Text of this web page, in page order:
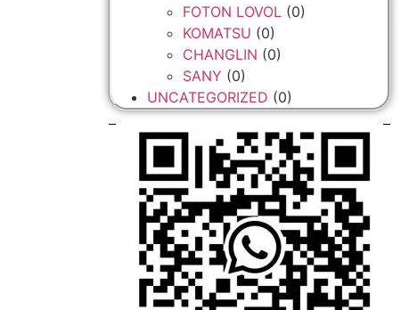
FOTON LOVOL (0)
KOMATSU (0)
CHANGLIN (0)
SANY (0)
UNCATEGORIZED (0)